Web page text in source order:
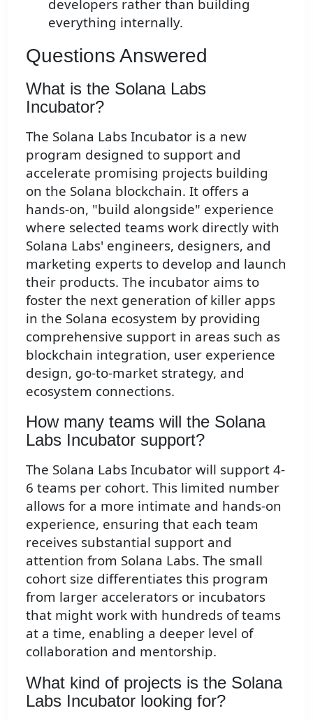
developers rather than building
everything internally.
Questions Answered
What is the Solana Labs
Incubator?
The Solana Labs Incubator is a new
program designed to support and
accelerate promising projects building
on the Solana blockchain. It offers a
hands-on, "build alongside" experience
where selected teams work directly with
Solana Labs' engineers, designers, and
marketing experts to develop and launch
their products. The incubator aims to
foster the next generation of killer apps
in the Solana ecosystem by providing
comprehensive support in areas such as
blockchain integration, user experience
design, go-to-market strategy, and
ecosystem connections.
How many teams will the Solana
Labs Incubator support?
The Solana Labs Incubator will support 4-
6 teams per cohort. This limited number
allows for a more intimate and hands-on
experience, ensuring that each team
receives substantial support and
attention from Solana Labs. The small
cohort size differentiates this program
from larger accelerators or incubators
that might work with hundreds of teams
at a time, enabling a deeper level of
collaboration and mentorship.
What kind of projects is the Solana
Labs Incubator looking for?